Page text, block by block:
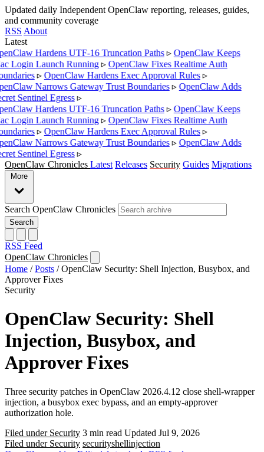
Updated daily Independent OpenClaw reporting, releases, guides,
and community coverage
RSS About
Latest
Hardens UTF-16 Truncation Paths ▹ OpenClaw Keeps
Login Launch Running ▹ OpenClaw Fixes Realtime Auth
▹ OpenClaw Hardens Exec Approval Rules ▹
Narrows Gateway Trust Boundaries ▹ OpenClaw Adds
Sentinel Egress ▹
Hardens UTF-16 Truncation Paths ▹ OpenClaw Keeps
Login Launch Running ▹ OpenClaw Fixes Realtime Auth
▹ OpenClaw Hardens Exec Approval Rules ▹
Narrows Gateway Trust Boundaries ▹ OpenClaw Adds
Sentinel Egress ▹
OpenClaw Chronicles Latest Releases Security Guides Migrations
More
Search OpenClaw Chronicles
Search
RSS Feed
OpenClaw Chronicles
Home / Posts / OpenClaw Security: Shell Injection, Busybox, and
Approver Fixes
Security
OpenClaw Security: Shell
Injection, Busybox, and
Approver Fixes
Three security patches in OpenClaw 2026.4.12 close shell-wrapper
injection, a busybox exec bypass, and an empty-approver
authorization hole.
Filed under Security 3 min read Updated Jul 9, 2026
Filed under Security securityshellinjection